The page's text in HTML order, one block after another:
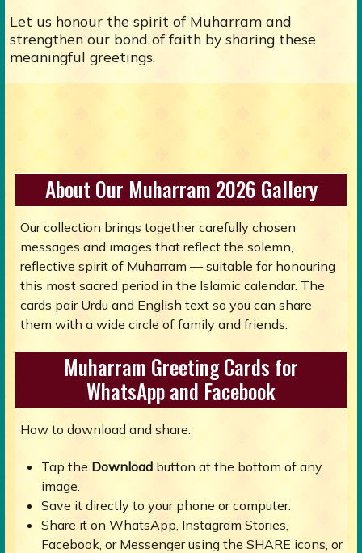
Let us honour the spirit of Muharram and
strengthen our bond of faith by sharing these
meaningful greetings.
About Our Muharram 2026 Gallery
Our collection brings together carefully chosen
messages and images that reflect the solemn,
reflective spirit of Muharram — suitable for honouring
this most sacred period in the Islamic calendar. The
cards pair Urdu and English text so you can share
them with a wide circle of family and friends.
Muharram Greeting Cards for
WhatsApp and Facebook
How to download and share:
Tap the Download button at the bottom of any
image.
Save it directly to your phone or computer.
Share it on WhatsApp, Instagram Stories,
Facebook, or Messenger using the SHARE icons, or